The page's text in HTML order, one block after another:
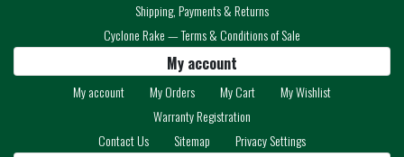
Shipping, Payments & Returns
Cyclone Rake — Terms & Conditions of Sale
My account
My account My Orders My Cart
My Wishlist
Warranty Registration
Contact Us
Sitemap Privacy Settings